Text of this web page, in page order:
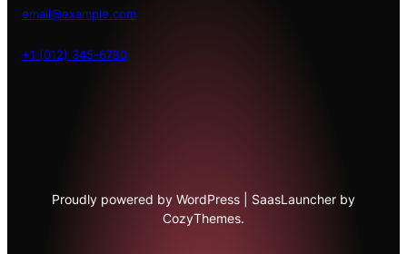
email@example.com
+1 (012) 345-6780
Proudly powered by WordPress | SaasLauncher by
CozyThemes.